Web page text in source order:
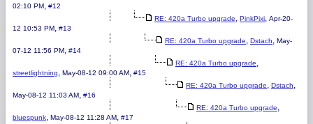
02:10 PM, #12
RE: 420a Turbo upgrade, PinkPixi, Apr-20-
12 10:53 PM, #13
RE: 420a Turbo upgrade, Dstach, May-
07-12 11:56 PM, #14
RE: 420a Turbo upgrade,
streetlightning, May-08-12 09:00 AM, #15
RE: 420a Turbo upgrade, Dstach,
May-08-12 11:03 AM, #16
RE: 420a Turbo upgrade,
bluespunk, May-08-12 11:28 AM, #17